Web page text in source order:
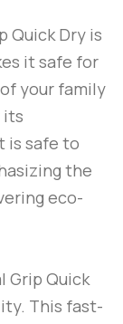
Quick Dry is
it safe for
your family
its
is safe to
the
eco-
Grip Quick
This fast-